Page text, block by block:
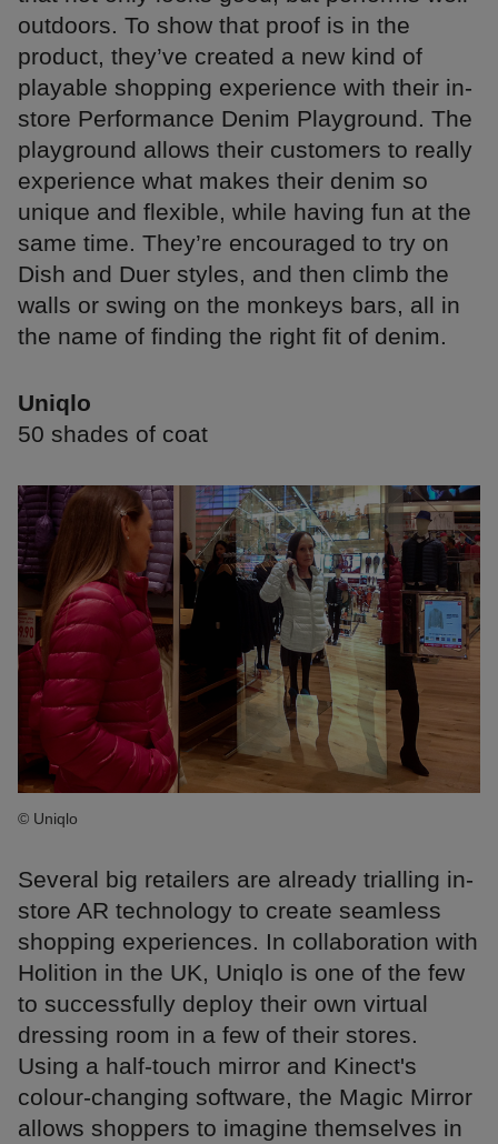
outdoors. To show that proof is in the
product, they’ve created a new kind of
playable shopping experience with their in-
store Performance Denim Playground. The
playground allows their customers to really
experience what makes their denim so
unique and flexible, while having fun at the
same time. They’re encouraged to try on
Dish and Duer styles, and then climb the
walls or swing on the monkeys bars, all in
the name of finding the right fit of denim.
Uniqlo
50 shades of coat
© Uniqlo
Several big retailers are already trialling in-
store AR technology to create seamless
shopping experiences. In collaboration with
Holition in the UK, Uniqlo is one of the few
to successfully deploy their own virtual
dressing room in a few of their stores.
Using a half-touch mirror and Kinect's
colour-changing software, the Magic Mirror
allows shoppers to imagine themselves in